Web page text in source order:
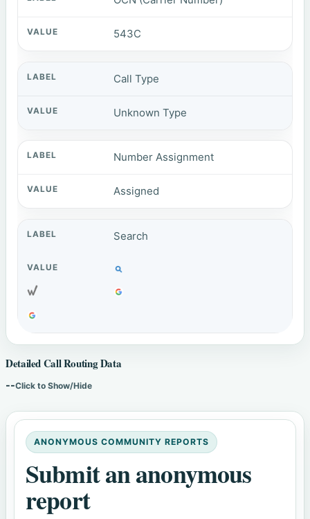
543C
Call Type
Unknown Type
Number Assignment
Assigned
Search
Detailed Call Routing Data
--Click to Show/Hide
ANONYMOUS COMMUNITY REPORTS
Submit an anonymous
report